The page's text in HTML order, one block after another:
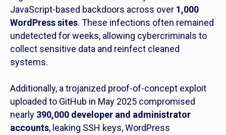
JavaScript-based backdoors across over 1,000
WordPress sites. These infections often remained
undetected for weeks, allowing cybercriminals to
collect sensitive data and reinfect cleaned
systems.
Additionally, a trojanized proof-of-concept exploit
uploaded to GitHub in May 2025 compromised
nearly 390,000 developer and administrator
accounts, leaking SSH keys, WordPress